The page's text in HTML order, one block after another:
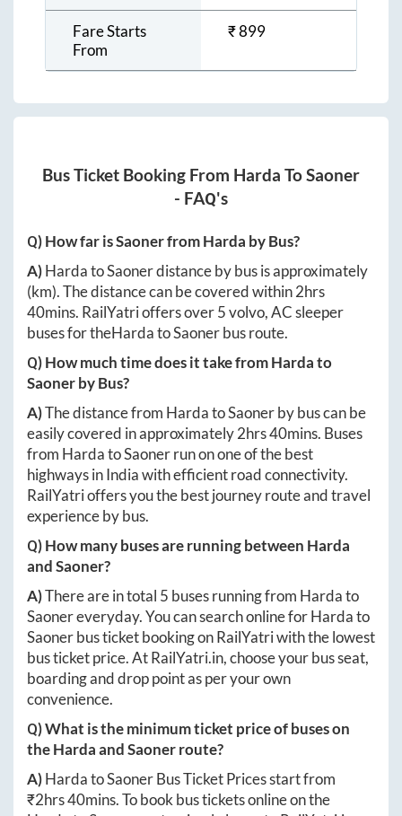
Fare Starts
From
₹899
Bus Ticket Booking From Harda ToSaoner
- FAQ's
Q) How far isSaonerfromHarda by Bus?
A)HardatoSaonerdistance by bus is approximately
(km). The distance can be covered within2hrs
40mins. RailYatri offers over5volvo, AC sleeper
buses for theHardatoSaonerbus route.
Q) How much time does it take fromHardato
Saonerby Bus?
A)The distance from HardatoSaonerby bus can be
easily covered in approximately2hrs 40mins. Buses
from HardatoSaonerrun on one of the best
highways in India with efficient road connectivity.
RailYatri offers you the best journey route and travel
experience by bus.
Q) How many buses are running between Harda
andSaoner?
A)There are in total 5 buses running from Hardato
Saonereveryday. You can search online forHardato
Saonerbus ticket booking on RailYatri with the lowest
bus ticket price. AtRailYatri.in, choose your bus seat,
boarding and drop point as per your own
convenience.
Q) What is the minimum ticket price of buses on
theHardaandSaonerroute?
A)HardatoSaonerBus Ticket Prices start from
₹2hrs 40mins. To book bus tickets online on the